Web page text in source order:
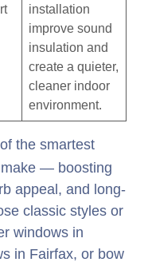
installation
improve sound
insulation and
create a quieter,
cleaner indoor
environment.
the smartest
— boosting
appeal, and long-
classic styles or
windows in
in Fairfax, or bow